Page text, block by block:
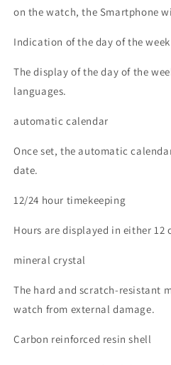
on the watch, the Smartphone
Indication of the day of the
The display of the day of the
languages.
automatic calendar
Once set, the automatic
date.
12/24 hour timekeeping
Hours are displayed in either 12
mineral crystal
The hard and scratch-resistant
watch from external damage.
Carbon reinforced resin shell